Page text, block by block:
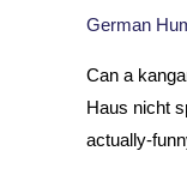
German
Can a
Haus nicht
actually-